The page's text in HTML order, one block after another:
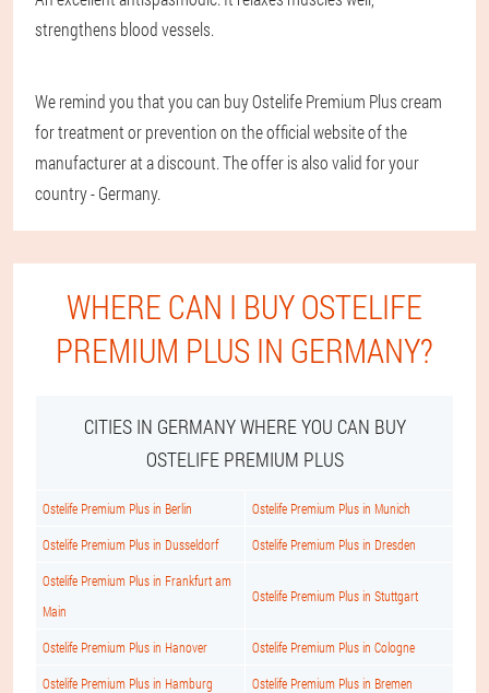
strengthens blood vessels.
We remind you that you can buy Ostelife Premium Plus cream
for treatment or prevention on the official website of the
manufacturer at a discount. The offer is also valid for your
country - Germany.
WHERE CAN I BUY OSTELIFE
PREMIUM PLUS IN GERMANY?
CITIES IN GERMANY WHERE YOU CAN BUY
OSTELIFE PREMIUM PLUS
Ostelife Premium Plus in Berlin Ostelife Premium Plus in Munich
Ostelife Premium Plus in Dusseldorf Ostelife Premium Plus in Dresden
Ostelife Premium Plus in Frankfurt am
Main
Ostelife Premium Plus in Stuttgart
Ostelife Premium Plus in Hanover Ostelife Premium Plus in Cologne
Ostelife Premium Plus in Hamburg Ostelife Premium Plus in Bremen